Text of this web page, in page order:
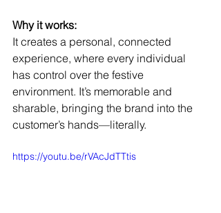
Why it works:
It creates a personal, connected
experience, where every individual
has control over the festive
environment. It’s memorable and
sharable, bringing the brand into the
customer’s hands—literally.
https://youtu.be/rVAcJdTTtis